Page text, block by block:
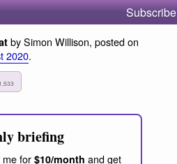
Subscribe
by Simon Willison, posted on
2020.
1,533
briefing
for$10/month and get